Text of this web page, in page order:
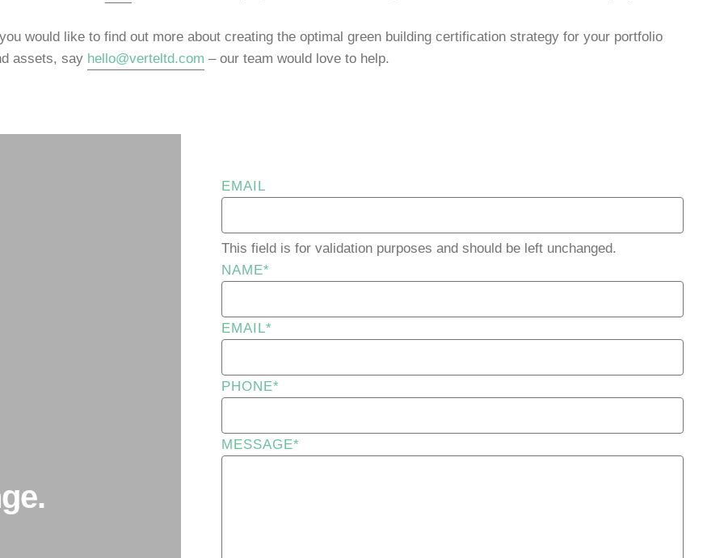
would like to find out more about creating the optimal green building certification strategy for your portfolio
assets, say hello@verteltd.com – our team would love to help.
EMAIL
This field is for validation purposes and should be left unchanged.
NAME*
EMAIL*
PHONE*
MESSAGE*